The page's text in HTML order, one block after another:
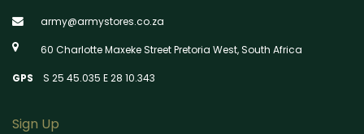
army@armystores.co.za
60 Charlotte Maxeke Street Pretoria West, South Africa
GPS S 25 45.035 E 28 10.343
Sign Up